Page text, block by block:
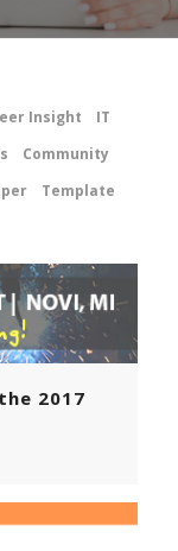
Insight
IT
Community
Template
2017